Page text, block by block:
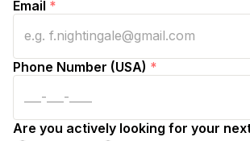
Email *
Phone Number (USA) *
Are you actively looking for your